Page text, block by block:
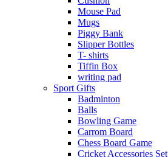
Mouse Pad
Mugs
Piggy Bank
Slipper Bottles
T- shirts
Tiffin Box
writing pad
Sport Gifts
Badminton
Balls
Bowling Game
Carrom Board
Chess Board Game
Cricket Accessories Set